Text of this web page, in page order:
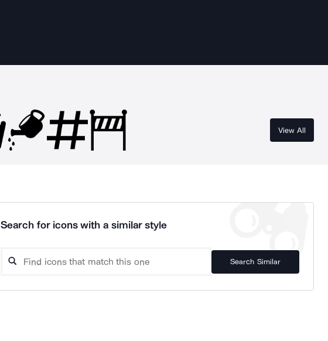
View All
Search for icons with a similar style
Search Similar